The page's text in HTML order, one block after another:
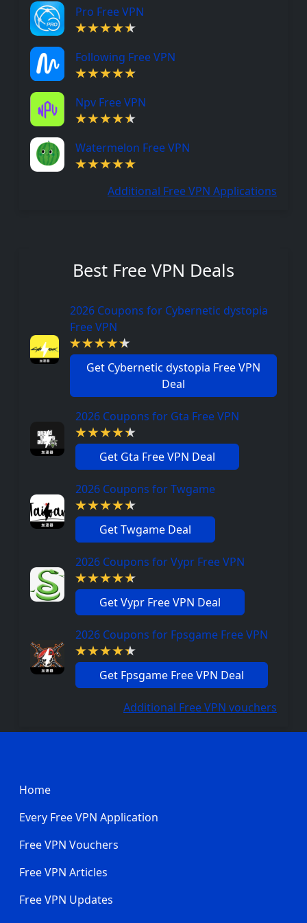
Pro Free VPN
Following Free VPN
Npv Free VPN
Watermelon Free VPN
Additional Free VPN Applications
Best Free VPN Deals
2026 Coupons for Cybernetic dystopia
Free VPN
Get Cybernetic dystopia Free VPN
Deal
2026 Coupons for Gta Free VPN
Get Gta Free VPN Deal
2026 Coupons for Twgame
Get Twgame Deal
2026 Coupons for Vypr Free VPN
Get Vypr Free VPN Deal
2026 Coupons for Fpsgame Free VPN
Get Fpsgame Free VPN Deal
Additional Free VPN vouchers
Footer
Home
Every Free VPN Application
Free VPN Vouchers
Free VPN Articles
Free VPN Updates